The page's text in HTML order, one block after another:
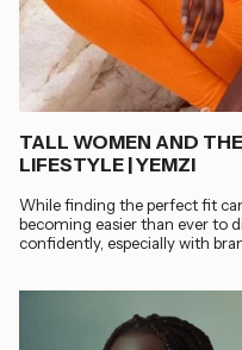
TALL WOMEN AND
LIFESTYLE | YEMZI
While finding the perfect fit
becoming easier than ever to
confidently, especially with